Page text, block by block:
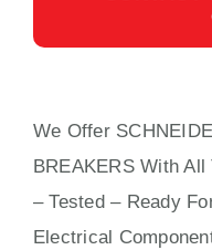
We Offer
BREAKERS WithAll
– Tested – Ready
Electrical